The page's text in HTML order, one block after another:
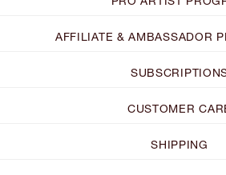
AFFILIATE & AMBASSADOR
CUSTOMER
SHIPPING